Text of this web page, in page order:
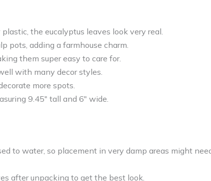
the eucalyptus leaves look very real.
pots, adding a farmhouse charm.
them super easy to care for.
with many decor styles.
more spots.
9.45″ tall and 6″ wide.
to water, so placement in very damp areas might
after unpacking to get the best look.